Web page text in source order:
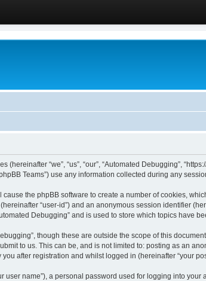
“we”, “us”, “our”, “Automated Debugging”,
Teams”) use any information collected during any
the phpBB software to create a number of cookies,
“user-id”) and an anonymous session identifier
Debugging” and is used to store which topics have
though these are outside the scope of this
to us. This can be, and is not limited to: posting as an
after registration and whilst logged in (hereinafter “your
name”), a personal password used for logging into your